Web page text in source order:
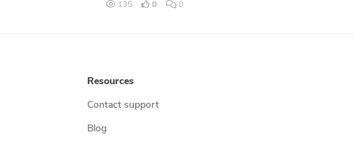
135 0 0
Resources
Contact support
Blog